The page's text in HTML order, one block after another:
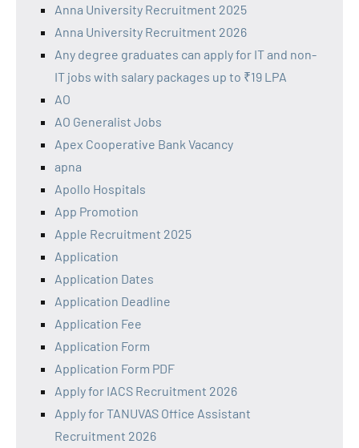
Anna University Recruitment 2025
Anna University Recruitment 2026
Any degree graduates can apply for IT and non-
IT jobs with salary packages up to ₹19 LPA
AO
AO Generalist Jobs
Apex Cooperative Bank Vacancy
apna
Apollo Hospitals
App Promotion
Apple Recruitment 2025
Application
Application Dates
Application Deadline
Application Fee
Application Form
Application Form PDF
Apply for IACS Recruitment 2026
Apply for TANUVAS Office Assistant
Recruitment 2026